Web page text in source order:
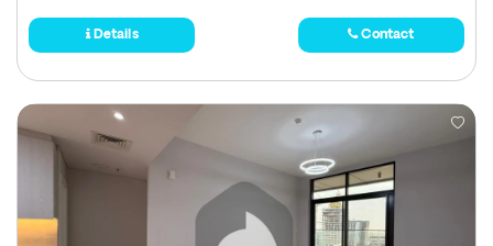
Details Contact